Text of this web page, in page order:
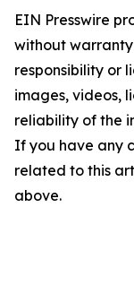
EIN Presswire
without
responsibility or
images, videos,
reliability of the
If you have any
related to this
above.